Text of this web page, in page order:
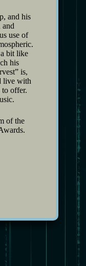
and his
and
use of
bit like
his
is,
live with
to offer.
of the